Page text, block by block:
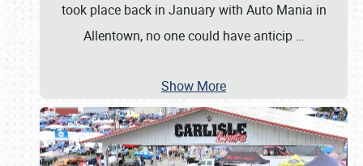
took place back in January with Auto Mania in
Allentown, no one could have anticip …
Show More